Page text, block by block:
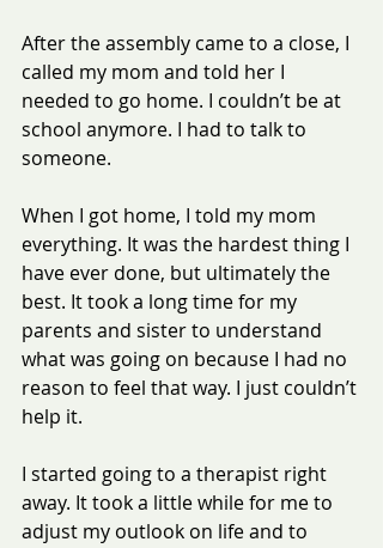
After the assembly came to a close, I
called my mom and told her I
needed to go home. I couldn’t be at
school anymore. I had to talk to
someone.
When I got home, I told my mom
everything. It was the hardest thing I
have ever done, but ultimately the
best. It took a long time for my
parents and sister to understand
what was going on because I had no
reason to feel that way. I just couldn’t
help it.
I started going to a therapist right
away. It took a little while for me to
adjust my outlook on life and to